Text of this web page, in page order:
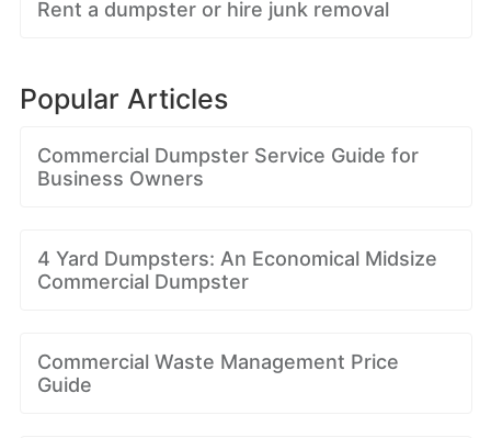
Rent a dumpster or hire junk removal
Popular Articles
Commercial Dumpster Service Guide for
Business Owners
4 Yard Dumpsters: An Economical Midsize
Commercial Dumpster
Commercial Waste Management Price
Guide